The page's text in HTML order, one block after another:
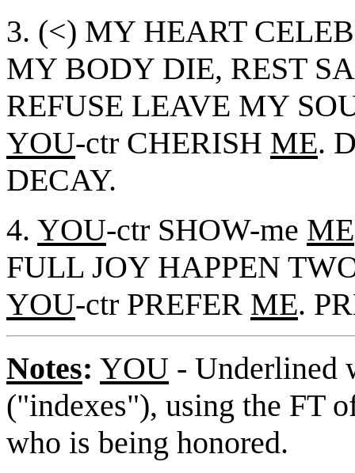
3. (<) MY HEART
MY BODY DIE, REST
REFUSE LEAVE MY
YOU-ctr CHERISH ME.
DECAY.
4. YOU-ctr SHOW-me ME
FULL JOY HAPPEN
YOU-ctr PREFER ME.
Notes: YOU - Underlined
("indexes"), using the FT
who is being honored.